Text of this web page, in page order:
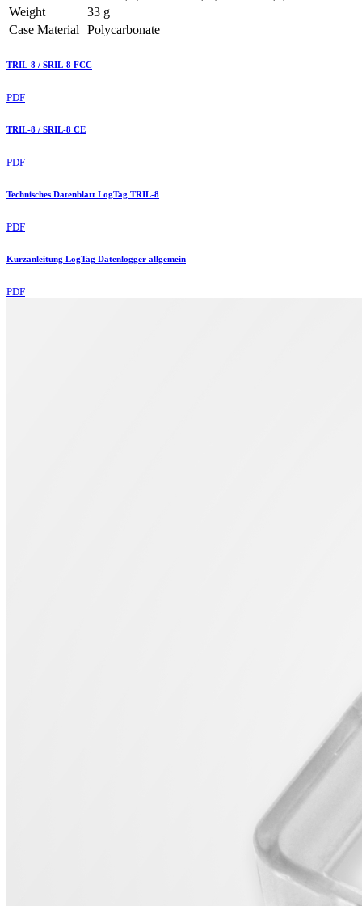
Weight
33 g
Case Material
Polycarbonate
TRIL-8 / SRIL-8 FCC
PDF
TRIL-8 / SRIL-8 CE
PDF
Technisches Datenblatt LogTag TRIL-8
PDF
Kurzanleitung LogTag Datenlogger allgemein
PDF